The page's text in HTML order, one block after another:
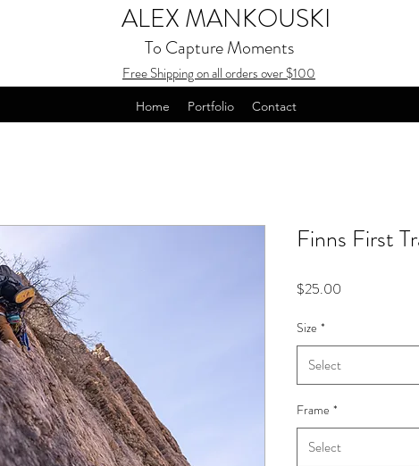
ALEX MANKOUSKI
To Capture Moments
Free Shipping on all orders over $100
Home Portfolio Contact
Finns First
$25.00
Size *
Select
Frame *
Select